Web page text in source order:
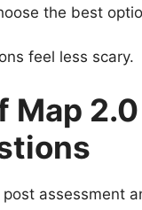
the best
feel less scary.
Map
assessment